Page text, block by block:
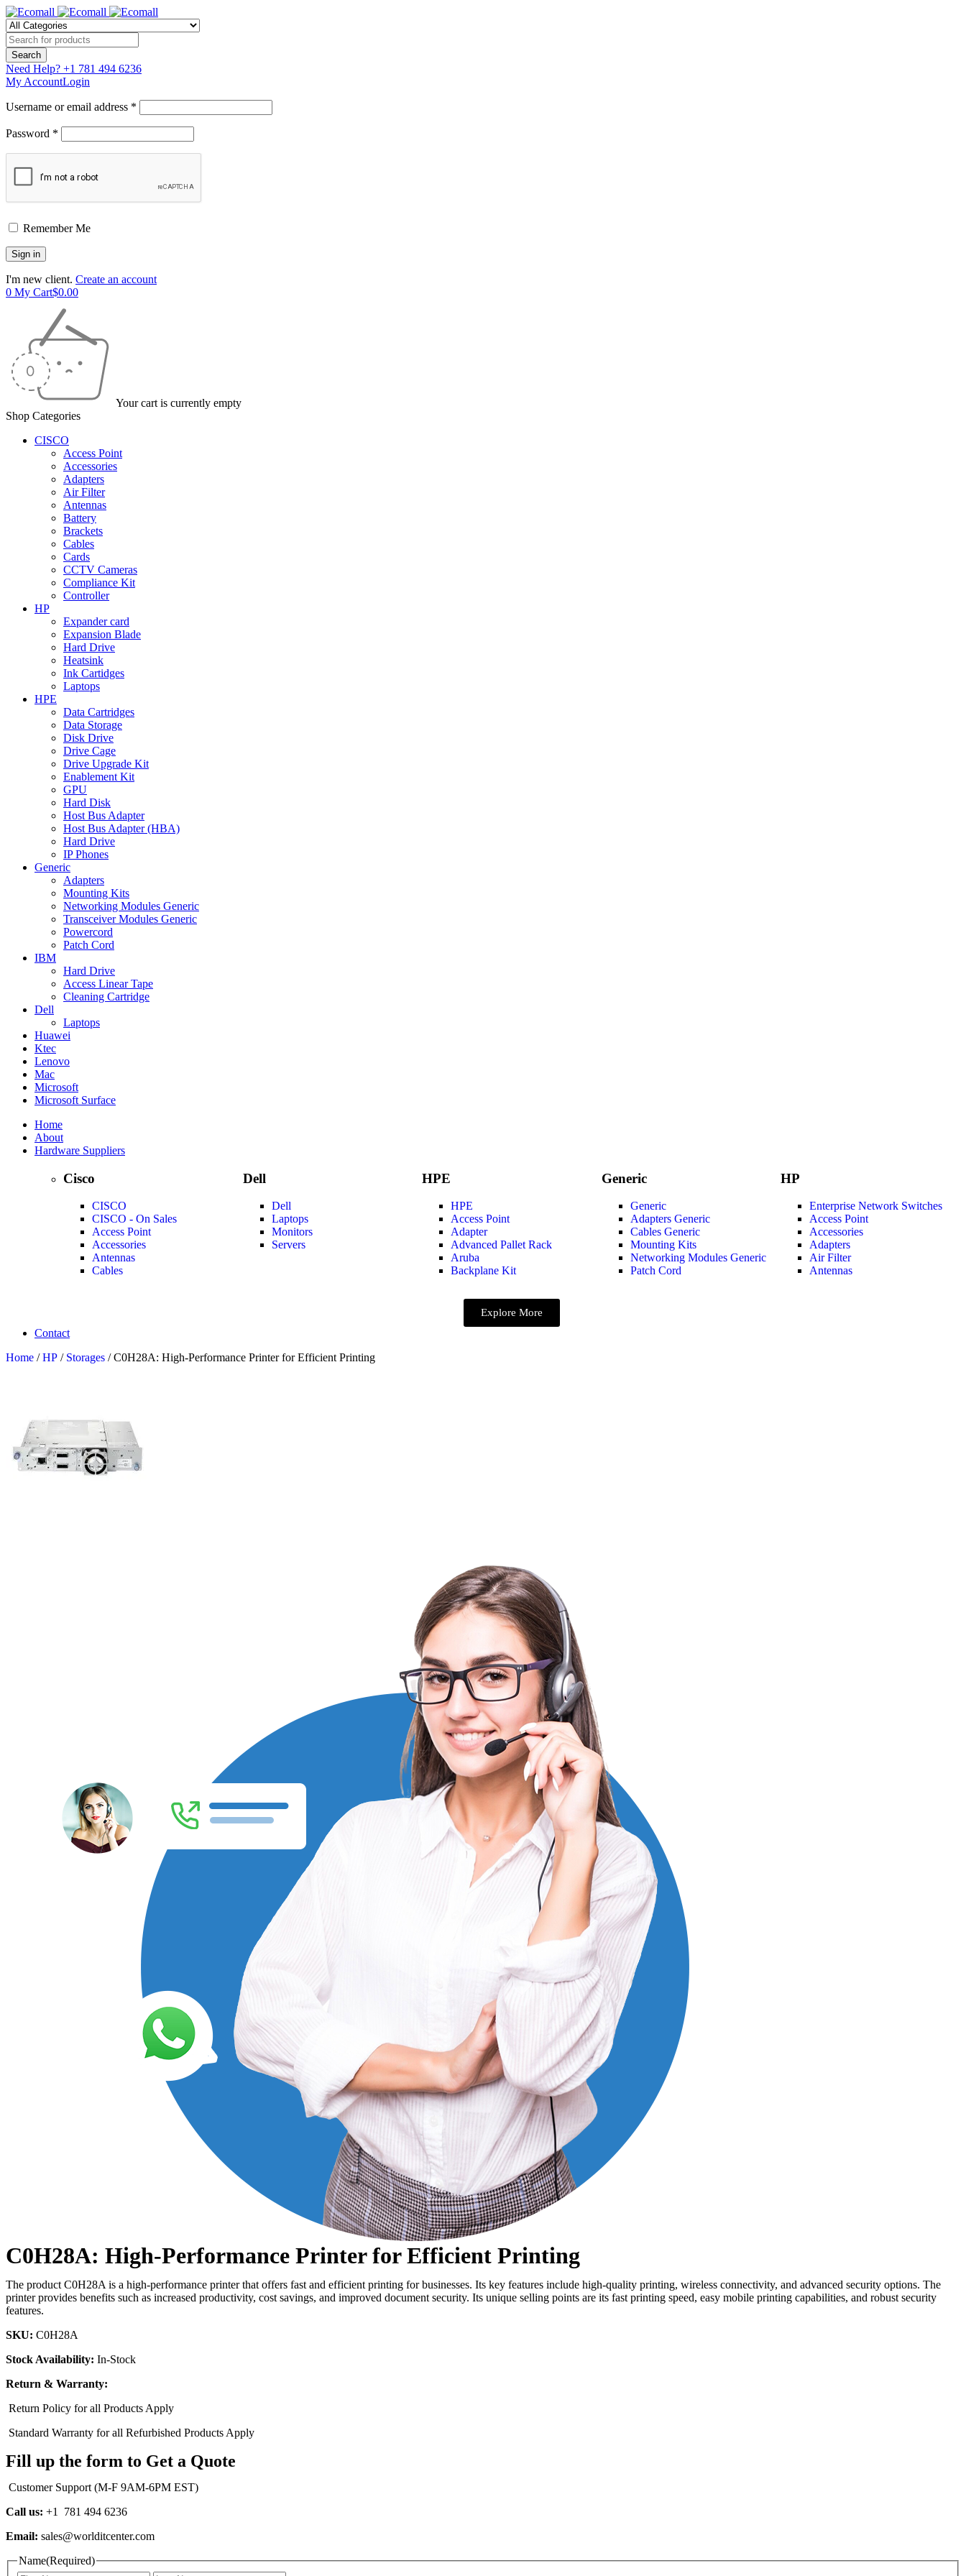
Need Help? +1 781 494 6236
My AccountLogin
Username or email address *
Password *
Remember Me
I'm new client. Create an account
0 My Cart$0.00
Your cart is currently empty
Shop Categories
CISCO
Access Point
Accessories
Adapters
Air Filter
Antennas
Battery
Brackets
Cables
Cards
CCTV Cameras
Compliance Kit
Controller
HP
Expander card
Expansion Blade
Hard Drive
Heatsink
Ink Cartidges
Laptops
HPE
Data Cartridges
Data Storage
Disk Drive
Drive Cage
Drive Upgrade Kit
Enablement Kit
GPU
Hard Disk
Host Bus Adapter
Host Bus Adapter (HBA)
Hard Drive
IP Phones
Generic
Adapters
Mounting Kits
Networking Modules Generic
Transceiver Modules Generic
Powercord
Patch Cord
IBM
Hard Drive
Access Linear Tape
Cleaning Cartridge
Dell
Laptops
Huawei
Ktec
Lenovo
Mac
Microsoft
Microsoft Surface
Home
About
Hardware Suppliers
Cisco
CISCO
CISCO - On Sales
Access Point
Accessories
Antennas
Cables
Dell
Dell
Laptops
Monitors
Servers
HPE
HPE
Access Point
Adapter
Advanced Pallet Rack
Aruba
Backplane Kit
Generic
Generic
Adapters Generic
Cables Generic
Mounting Kits
Networking Modules Generic
Patch Cord
HP
Enterprise Network Switches
Access Point
Accessories
Adapters
Air Filter
Antennas
Explore More
Contact
Home /HP / Storages / C0H28A: High-Performance Printer for Efficient Printing
C0H28A: High-Performance Printer for Efficient Printing
The product C0H28A is a high-performance printer that offers fast and efficient printing for businesses. Its key features include high-quality printing, wireless connectivity, and advanced security options. The
printer provides benefits such as increased productivity, cost savings, and improved document security. Its unique selling points are its fast printing speed, easy mobile printing capabilities, and robust security
features.
SKU: C0H28A
Stock Availability: In-Stock
Return & Warranty:
Return Policy for all Products Apply
Standard Warranty for all Refurbished Products Apply
Fill up the form to Get a Quote
Customer Support (M-F 9AM-6PM EST)
Call us: +1 781 494 6236
Email: sales@worlditcenter.com
Name(Required)